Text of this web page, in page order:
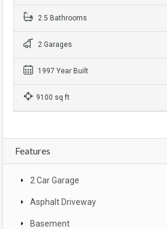
2.5 Bathrooms
2 Garages
1997 Year Built
9100 sq ft
Features
2 Car Garage
Asphalt Driveway
Basement